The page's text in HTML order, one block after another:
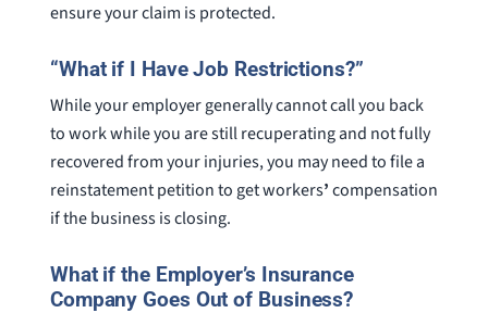
ensure your claim is protected.
“What if I Have Job Restrictions?”
While your employer generally cannot call you back
to work while you are still recuperating and not fully
recovered from your injuries, you may need to file a
reinstatement petition to get workers’compensation
if the business is closing.
What if the Employer’s Insurance
Company Goes Out of Business?